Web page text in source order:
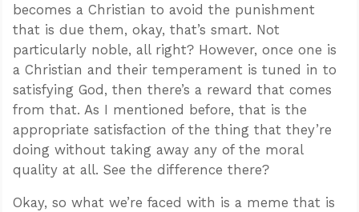
becomes a Christian to avoid the punishment
that is due them, okay, that’s smart. Not
particularly noble, all right? However, once one is
a Christian and their temperament is tuned in to
satisfying God, then there’s a reward that comes
from that. As I mentioned before, that is the
appropriate satisfaction of the thing that they’re
doing without taking away any of the moral
quality at all. See the difference there?
Okay, so what we’re faced with is a meme that is